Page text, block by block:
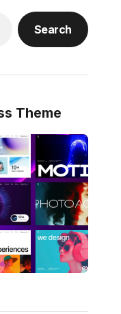
Search
Theme